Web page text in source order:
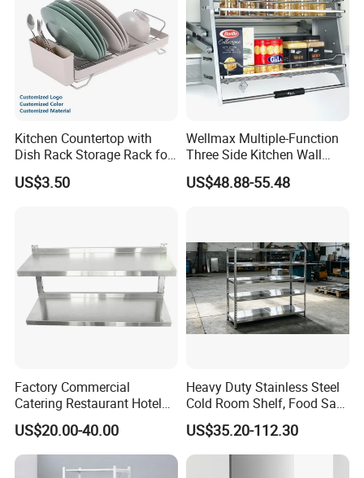
Kitchen Countertop with
Dish Rack Storage Rack for
Bowls Plates
US$3.50
Wellmax Multiple-Function
Three Side Kitchen Wall
Cabinet Organizer Storage
Wall Modern Design Lift
US$48.88-55.48
Factory Commercial
Catering Restaurant Hotel
Kitchen Adjust Stainless
Steel Wall Shelf Mounted
with Adjustable Two Layers
Hanging Shelves Rack
US$20.00-40.00
Heavy Duty Stainless Steel
Cold Room Shelf, Food Safe
Storage Rack, Factory Direct
Supply Low Cost
US$35.20-112.30